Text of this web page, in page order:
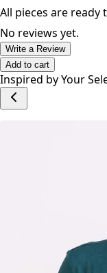
All pieces are ready
No reviews yet.
Write a Review
Add to cart
Inspired by Your